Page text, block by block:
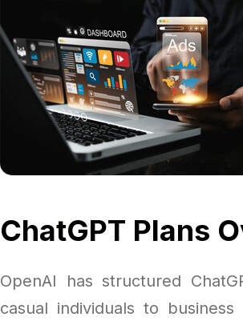
ChatGPT Plans
OpenAI has structured
casual individuals to